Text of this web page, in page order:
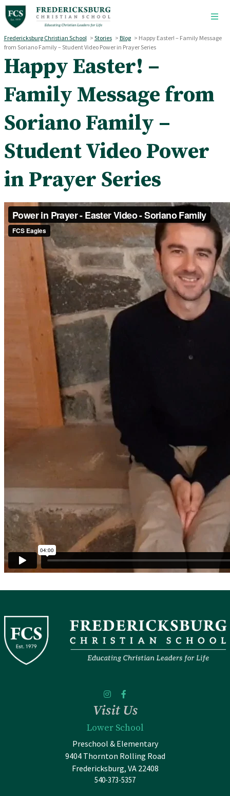
Skip to main content
Fredericksburg Christian School > Stories > Blog > Happy Easter! – Family Message
from Soriano Family – Student Video Power in Prayer Series
Happy Easter! –
Family Message from
Soriano Family –
Student Video Power
in Prayer Series
Visit Us
Lower School
Preschool & Elementary
9404 Thornton Rolling Road
Fredericksburg, VA 22408
540-373-5357